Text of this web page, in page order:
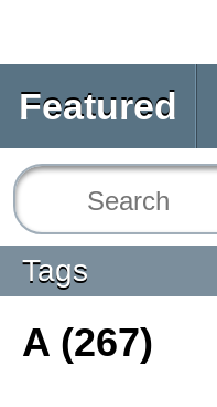
Featured
Tags
A (267)